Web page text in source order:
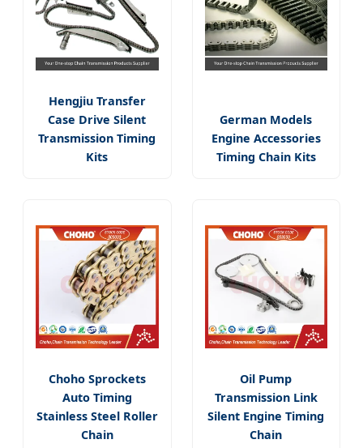
Hengjiu Transfer
Case Drive Silent
Transmission Timing
Kits
German Models
Engine Accessories
Timing Chain Kits
Choho Sprockets
Auto Timing
Stainless Steel Roller
Chain
Oil Pump
Transmission Link
Silent Engine Timing
Chain